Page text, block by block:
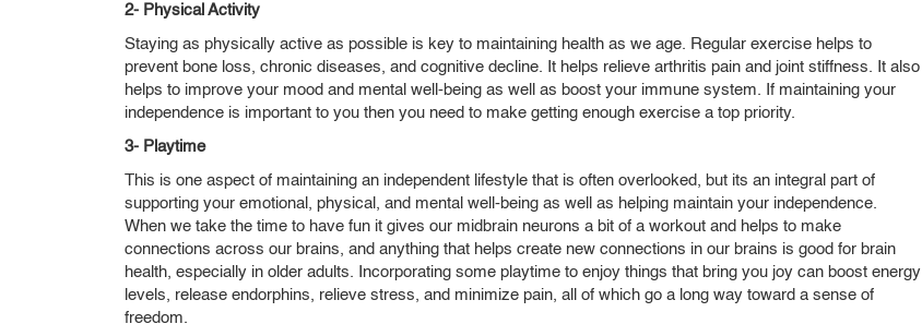
2- Physical Activity
Staying as physically active as possible is key to maintaining health as we age. Regular exercise helps to
prevent bone loss, chronic diseases, and cognitive decline. It helps relieve arthritis pain and joint stiffness. It also
helps to improve your mood and mental well-being as well as boost your immune system. If maintaining your
independence is important to you then you need to make getting enough exercise a top priority.
3- Playtime
This is one aspect of maintaining an independent lifestyle that is often overlooked, but its an integral part of
supporting your emotional, physical, and mental well-being as well as helping maintain your independence.
When we take the time to have fun it gives our midbrain neurons a bit of a workout and helps to make
connections across our brains, and anything that helps create new connections in our brains is good for brain
health, especially in older adults. Incorporating some playtime to enjoy things that bring you joy can boost energy
levels, release endorphins, relieve stress, and minimize pain, all of which go a long way toward a sense of
freedom.